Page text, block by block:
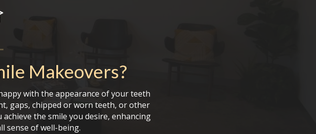
Makeovers?
with the appearance of your teeth
gaps, chipped or worn teeth, or other
the smile you desire, enhancing
sense of well-being.